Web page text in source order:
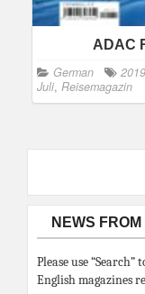
ADAC
German 2019
Juli, Reisemagazin
NEWS FROM
Please use
English magazines